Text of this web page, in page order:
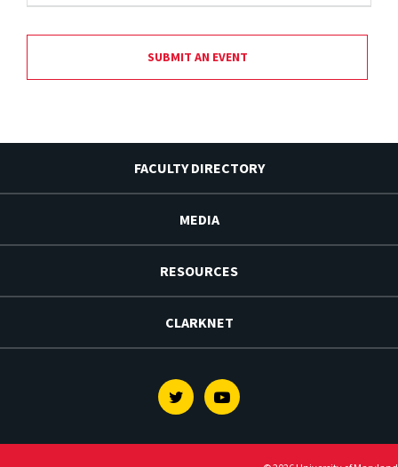
SUBMIT AN EVENT
FACULTY DIRECTORY
MEDIA
RESOURCES
CLARKNET
TwitterYoutube